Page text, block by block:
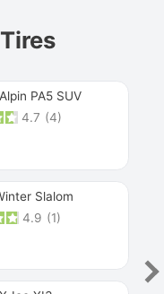
PA5 SUV
4.7 (4)
Slalom
4.9 (1)